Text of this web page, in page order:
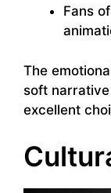
Fans
The
soft
excellent